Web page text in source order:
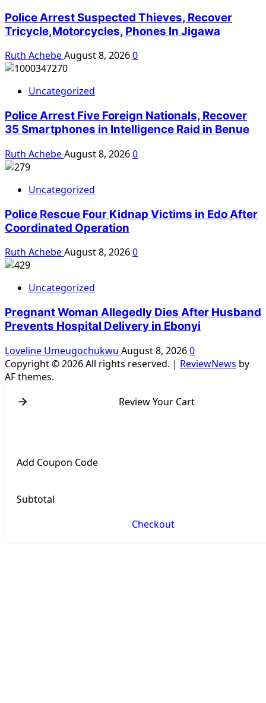
Police Arrest Suspected Thieves, Recover
Tricycle,Motorcycles, Phones In Jigawa
Ruth AchebeAugust 8, 20260
Uncategorized
Police Arrest Five Foreign Nationals, Recover
35 Smartphones in Intelligence Raid in Benue
Ruth AchebeAugust 8, 20260
Uncategorized
Police Rescue Four Kidnap Victims in Edo After
Coordinated Operation
Ruth AchebeAugust 8, 20260
Uncategorized
Pregnant Woman Allegedly Dies After Husband
Prevents Hospital Delivery in Ebonyi
Loveline Umeugochukwu August 8, 20260
Copyright © 2026 All rights reserved. | ReviewNews by
AF themes.
Review Your Cart
Add Coupon Code
Subtotal
Checkout